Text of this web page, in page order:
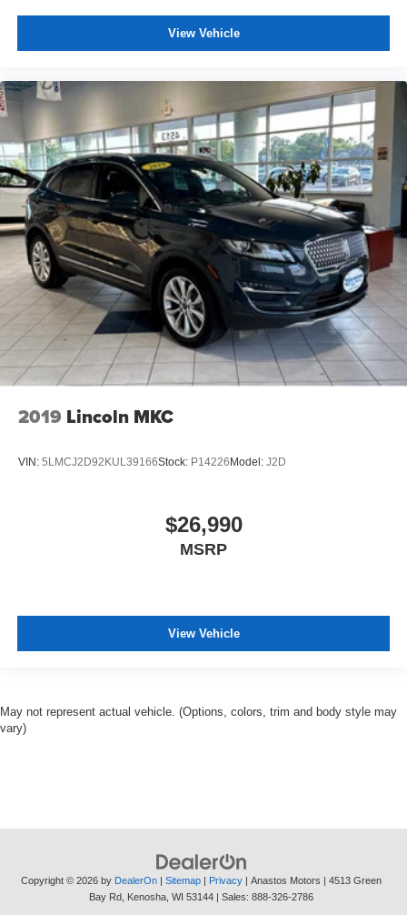
View Vehicle
2019 Lincoln MKC
VIN: 5LMCJ2D92KUL39166Stock: P14226Model: J2D
$26,990
MSRP
View Vehicle
May not represent actual vehicle. (Options, colors, trim and body style may
vary)
Copyright © 2026 by DealerOn Sitemap Privacy | Anastos Motors
4513 Green
Bay Rd,
Kenosha, WI 53144 | Sales: 888-326-2786